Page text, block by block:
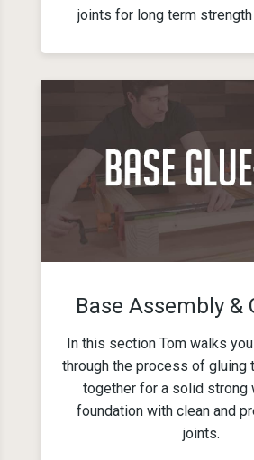
joints for long term strength
Base Assembly &
In this section Tom walks
through the process of gluing
together for a solid strong
foundation with clean and
joints.